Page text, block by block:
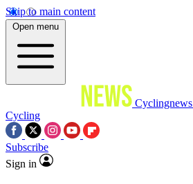
Skip to main content
Open menu
Cyclingnews
Cycling
Subscribe
Sign in